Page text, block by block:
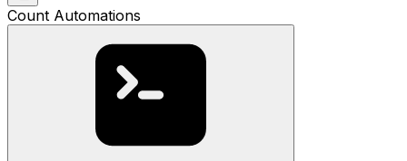
Count Automations